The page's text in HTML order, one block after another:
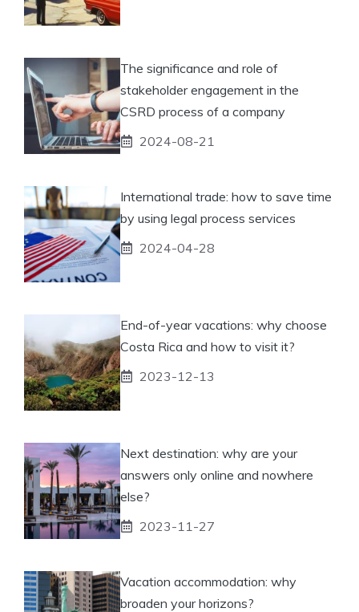
The significance and role of
stakeholder engagement in the
CSRD process of a company
2024-08-21
International trade: how to save time
by using legal process services
2024-04-28
End-of-year vacations: why choose
Costa Rica and how to visit it?
2023-12-13
Next destination: why are your
answers only online and nowhere
else?
2023-11-27
Vacation accommodation: why
broaden your horizons?